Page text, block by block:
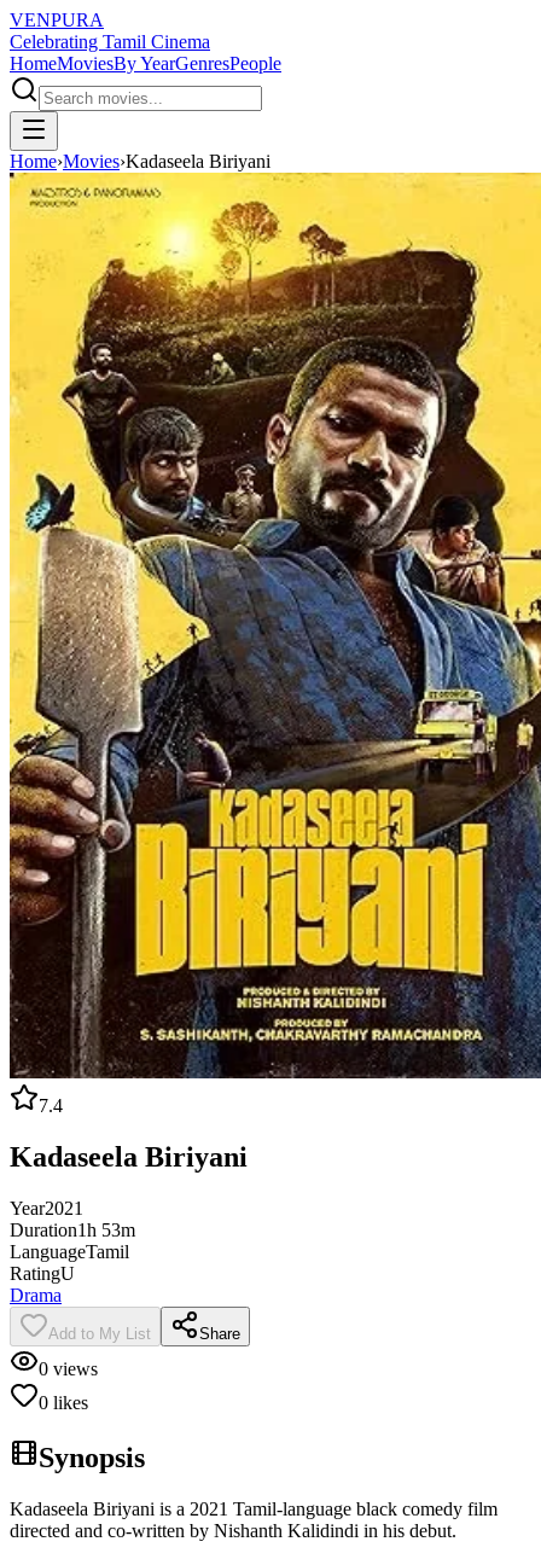
VENPURA
Celebrating Tamil Cinema
HomeMoviesBy YearGenresPeople
Home›Movies›Kadaseela Biriyani
7.4
Kadaseela Biriyani
Year2021
Duration1h 53m
LanguageTamil
RatingU
Drama
Add to My List Share
0 views
0 likes
Synopsis
Kadaseela Biriyani is a 2021 Tamil-language black comedy film
directed and co-written by Nishanth Kalidindi in his debut.